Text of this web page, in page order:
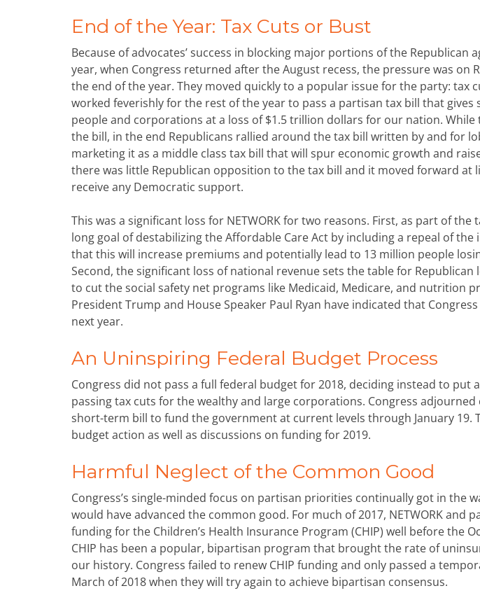
End of the Year: Tax Cuts or Bust
Because of advocates’ success in blocking major portions of the Republican
year, when Congress returned after the August recess, the pressure was on
the end of the year. They moved quickly to a popular issue for the party: tax
worked feverishly for the rest of the year to pass a partisan tax bill that gives
people and corporations at a loss of $1.5 trillion dollars for our nation.
the bill, in the end Republicans rallied around the tax bill written by and for
marketing it as a middle class tax bill that will spur economic growth and
there was little Republican opposition to the tax bill and it moved forward at
receive any Democratic support.
This was a significant loss for NETWORK for two reasons. First, as part of the
long goal of destabilizing the Affordable Care Act by including a repeal of
that this will increase premiums and potentially lead to 13 million people
Second, the significant loss of national revenue sets the table for
to cut the social safety net programs like Medicaid, Medicare, and nutrition
President Trump and House Speaker Paul Ryan have indicated that
next year.
An Uninspiring Federal Budget Process
Congress did not pass a full federal budget for 2018, deciding instead to put
passing tax cuts for the wealthy and large corporations. Congress adjourned
short-term bill to fund the government at current levels through January 19.
budget action as well as discussions on funding for 2019.
Harmful Neglect of the Common Good
Congress’s single-minded focus on partisan priorities continually got in the
would have advanced the common good. For much of 2017, NETWORK and
funding for the Children’s Health Insurance Program (CHIP) well before the
CHIP has been a popular, bipartisan program that brought the rate of
our history. Congress failed to renew CHIP funding and only passed a
March of 2018 when they will try again to achieve bipartisan consensus.